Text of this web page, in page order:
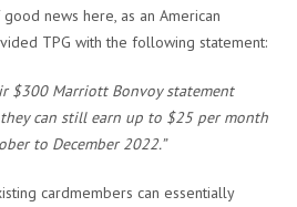
news here, as an American
TPG with the following statement:
$300 Marriott Bonvoy statement
can still earn up to $25 per month
to December 2022.”
cardmembers can essentially